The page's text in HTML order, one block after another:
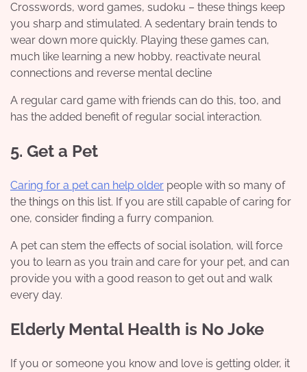
Crosswords, word games, sudoku – these things keep
you sharp and stimulated. A sedentary brain tends to
wear down more quickly. Playing these games can,
much like learning a new hobby, reactivate neural
connections and reverse mental decline
A regular card game with friends can do this, too, and
has the added benefit of regular social interaction.
5. Get a Pet
Caring for a pet can help older people with so many of
the things on this list. If you are still capable of caring for
one, consider finding a furry companion.
A pet can stem the effects of social isolation, will force
you to learn as you train and care for your pet, and can
provide you with a good reason to get out and walk
every day.
Elderly Mental Health is No Joke
If you or someone you know and love is getting older, it